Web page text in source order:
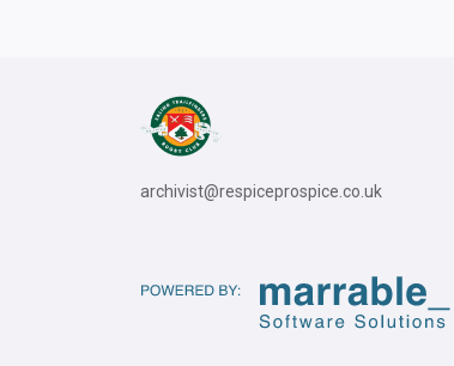
archivist@respiceprospice.co.uk